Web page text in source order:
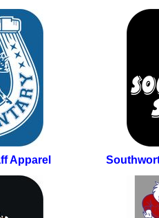
Apparel